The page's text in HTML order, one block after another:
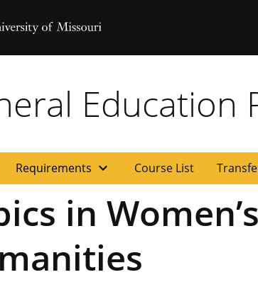
of Missouri Homepage
of Missouri Homepage
Education
Requirements expand_more Course List
in